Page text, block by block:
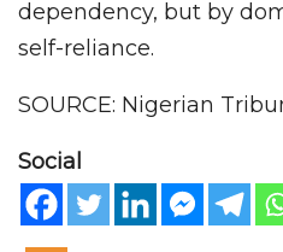
dependency, but by
self-reliance.
SOURCE: Nigerian
Social